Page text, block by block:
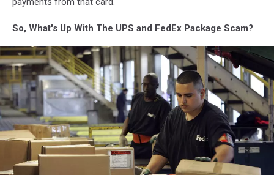
So, What's Up With The UPS and FedEx Package Scam?